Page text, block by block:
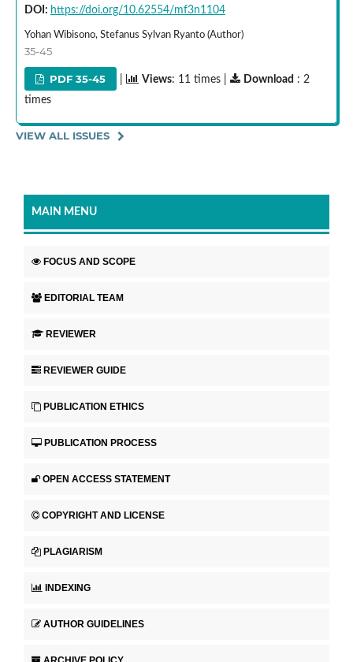
DOI: https://doi.org/10.62554/mf3n1104
Yohan Wibisono, Stefanus Sylvan Ryanto (Author)
35-45
PDF 35-45 Views: 11 times | Download : 2
times
VIEW ALL ISSUES
MAIN MENU
FOCUS AND SCOPE
EDITORIAL TEAM
REVIEWER
REVIEWER GUIDE
PUBLICATION ETHICS
PUBLICATION PROCESS
OPEN ACCESS STATEMENT
COPYRIGHT AND LICENSE
PLAGIARISM
INDEXING
AUTHOR GUIDELINES